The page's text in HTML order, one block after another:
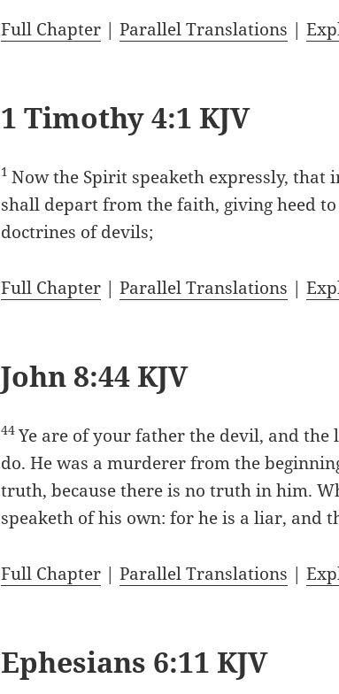
Full Chapter |Parallel Translations |
1 Timothy 4:1 KJV
1Now the Spirit speaketh expressly, that
shall depart from the faith, giving heed
doctrines of devils;
Full Chapter |Parallel Translations |
John 8:44 KJV
44Ye are of your father the devil, and
do. He was a murderer from the
truth, because there is no truth in him.
speaketh of his own: for he is a liar, and
Full Chapter |Parallel Translations |
Ephesians 6:11 KJV